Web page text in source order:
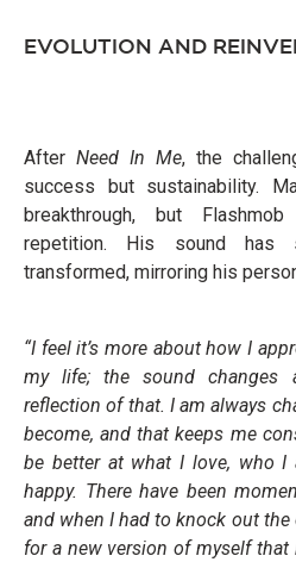
EVOLUTION AND
After Need In Me, the
success but sustainability.
breakthrough, but
repetition. His sound has
transformed, mirroring his
“I feel it’s more about how I
my life; the sound changes
reflection of that. I am always
become, and that keeps me
be better at what I love, who I
happy. There have been
and when I had to knock out
for a new version of myself